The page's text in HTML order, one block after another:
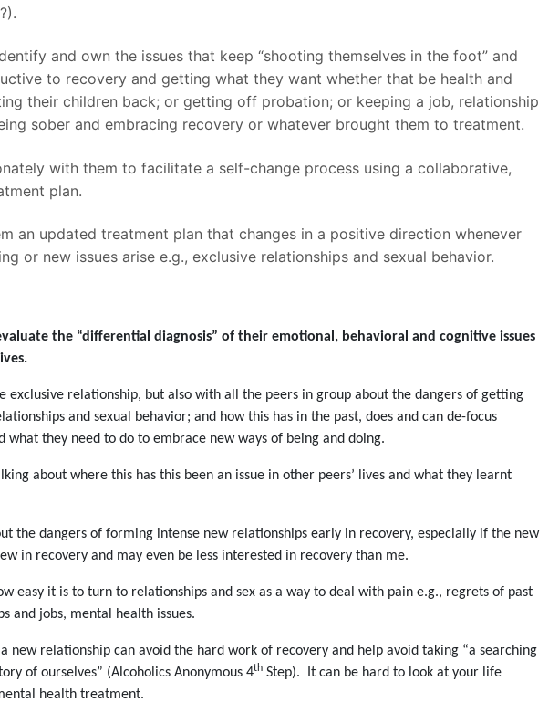
and own the issues that keep “shooting themselves in the foot” and
to recovery and getting what they want whether that be health and
their children back; or getting off probation; or keeping a job, relationship
sober and embracing recovery or whatever brought them to treatment.
with them to facilitate a self-change process using a collaborative,
plan.
an updated treatment plan that changes in a positive direction whenever
or new issues arise e.g., exclusive relationships and sexual behavior.
the “differential diagnosis” of their emotional, behavioral and cognitive issues
.
exclusive relationship, but also with all the peers in group about the dangers of getting
and sexual behavior; and how this has in the past, does and can de-focus
what they need to do to embrace new ways of being and doing.
about where this has this been an issue in other peers’ lives and what they learnt
the dangers of forming intense new relationships early in recovery, especially if the new
in recovery and may even be less interested in recovery than me.
easy it is to turn to relationships and sex as a way to deal with pain e.g., regrets of past
and jobs, mental health issues.
new relationship can avoid the hard work of recovery and help avoid taking “a searching
of ourselves” (Alcoholics Anonymous 4th Step). It can be hard to look at your life
health treatment.